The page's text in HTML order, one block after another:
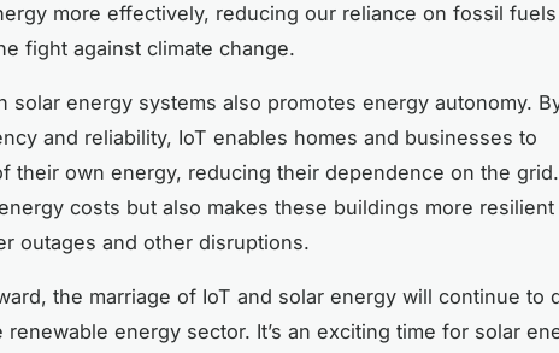
more effectively, reducing our reliance on fossil
fight against climate change.
solar energy systems also promotes energy autonomy.
and reliability, IoT enables homes and businesses to
their own energy, reducing their dependence on the
costs but also makes these buildings more resilient
outages and other disruptions.
the marriage of IoT and solar energy will continue to
renewable energy sector. It’s an exciting time for solar